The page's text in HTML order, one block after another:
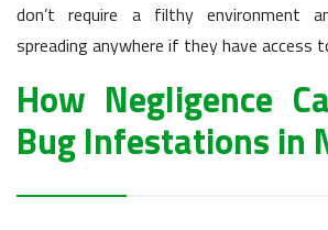
don’t require a filthy environment
spreading anywhere if they have access
How Negligence
Bug Infestations in